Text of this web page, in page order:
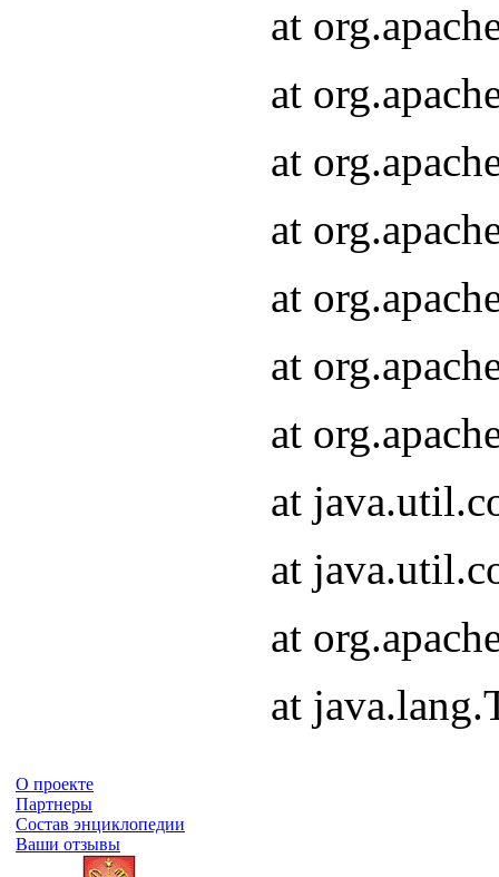
at
at
at
at
at
at
at
at
at
at
at
О проекте
Партнеры
Состав энциклопедии
Ваши отзывы